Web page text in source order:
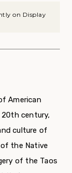
on Display
American
thcentury,
culture of
the Native
of the Taos